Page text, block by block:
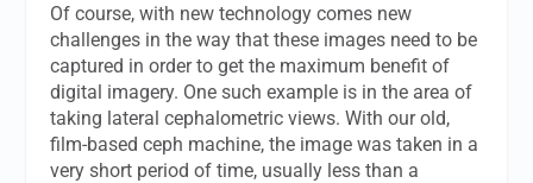
Of course, with new technology comes new
challenges in the way that these images need to be
captured in order to get the maximum benefit of
digital imagery. One such example is in the area of
taking lateral cephalometric views. With our old,
film-based ceph machine, the image was taken in a
very short period of time, usually less than a